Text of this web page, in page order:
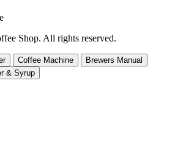
Shop. All rights reserved.
Coffee Machine
Brewers Manual
& Syrup